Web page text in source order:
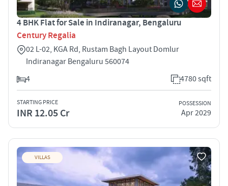
4 BHK Flat for Sale in Indiranagar, Bengaluru
Century Regalia
02 L-02, KGA Rd, Rustam Bagh Layout Domlur
Indiranagar Bengaluru 560074
4
4780 sqft
STARTING PRICE
INR 12.05 Cr
POSSESSION
Apr 2029
VILLAS